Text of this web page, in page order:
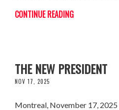
CONTINUE READING
THE NEW PRESIDENT
NOV 17, 2025
Montreal, November 17, 2025